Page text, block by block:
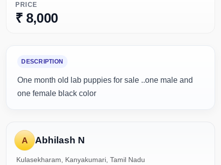
PRICE
₹ 8,000
DESCRIPTION
One month old lab puppies for sale ..one male and
one female black color
A Abhilash N
Kulasekharam, Kanyakumari, Tamil Nadu